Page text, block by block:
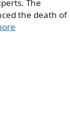
The
the death of